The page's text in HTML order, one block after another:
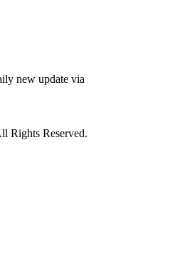
new update via
Rights Reserved.